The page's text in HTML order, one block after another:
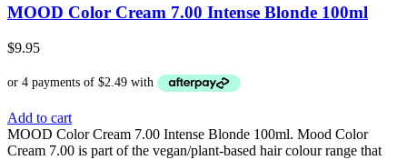
MOOD Color Cream 7.00 Intense Blonde 100ml
$9.95
Add to cart
MOOD Color Cream 7.00 Intense Blonde 100ml. Mood Color
Cream 7.00 is part of the vegan/plant-based hair colour range that